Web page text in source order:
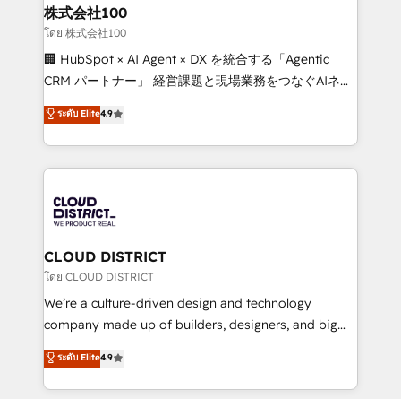
and loop marketing, content, and digital creativity.
Our multicultural team works in Spanish, Portuguese,
and English to design scalable strategies that drive
measurable growth. 🌎 Highlights: • 10+ years as a
Migration Excellence. • Top 3 Partner of the Year
LATAM 2022, 2023, 2024, 2025. • Partner of the Year
with HubSpot? Let Cebra’s experts help you grow
faster, smarter, and with impact.
株式会社100
โดย 株式会社100
🏢 HubSpot × AI Agent × DX を統合する「Agentic
CRM パートナー」 経営課題と現場業務をつなぐAIネイ
ティブ・エージェンシーとして、HubSpot Eliteの実装
力で顧客フロント業務を再設計します。 💡 100inc は何
をする会社か？ HubSpotを共通基盤に、AIエージェン
トを組み込んだ顧客フロント業務（マーケティング・営
ィブ・エージェンシーです。事業部・グループ会社・部
門が分立する組織で、データと業務プロセスのサイロ化
を、CRMを軸とした全社共通基盤に再構築します。意
思決定者・PMO・現場担当者に並走します。 1️⃣
HubSpot導入・活用支援 顧客データの一元化から、
GTMの見える化・自動化まで。全Hub統合運用、デー
2️⃣ AIエージェント組織構築 営業・マーケティング業務
の一部をAIが自律実行する組織への移行を設計・実装。
ระดับ Elite4.9
CLOUD DISTRICT
โดย CLOUD DISTRICT
We’re a culture-driven design and technology
company made up of builders, designers, and big
thinkers. We blend strategy, design, and
development—always fueled by curiosity—to turn
ideas, opportunities, and challenges into meaningful
ระดับ Elite4.9